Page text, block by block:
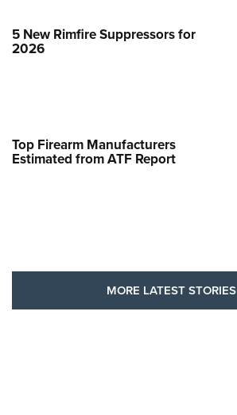
5 New Rimfire Suppressors for
2026
Top Firearm Manufacturers
Estimated from ATF Report
MORE LATEST STORIES